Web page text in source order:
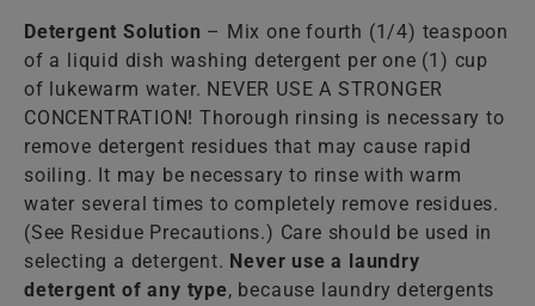
Detergent Solution – Mix one fourth (1/4) teaspoon
of a liquid dish washing detergent per one (1) cup
of lukewarm water. NEVER USE A STRONGER
CONCENTRATION! Thorough rinsing is necessary to
remove detergent residues that may cause rapid
soiling. It may be necessary to rinse with warm
water several times to completely remove residues.
(See Residue Precautions.) Care should be used in
selecting a detergent. Never use a laundry
detergent of any type, because laundry detergents